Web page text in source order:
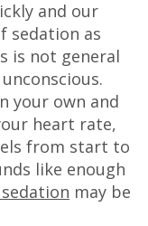
and our
sedation as
is not general
your own and
heart rate,
from start to
like enough
may be